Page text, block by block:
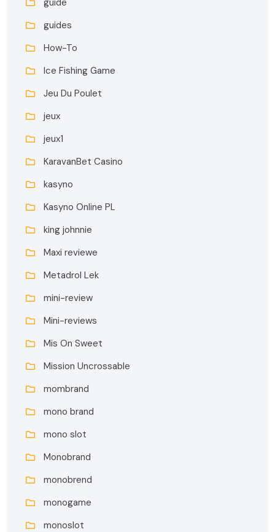
guides
How-To
Ice Fishing Game
Jeu Du Poulet
jeux
jeux1
KaravanBet Casino
kasyno
Kasyno Online PL
king johnnie
Maxi reviewe
Metadrol Lek
mini-review
Mini-reviews
Mis On Sweet
Mission Uncrossable
mombrand
mono brand
mono slot
Monobrand
monobrend
monogame
monoslot